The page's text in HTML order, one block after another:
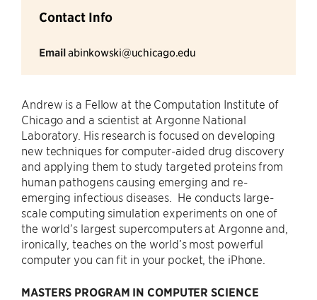
Contact Info
Emailabinkowski@uchicago.edu
Andrew is a Fellow at the Computation Institute of
Chicago and a scientist at Argonne National
Laboratory. His research is focused on developing
new techniques for computer-aided drug discovery
and applying them to study targeted proteins from
human pathogens causing emerging and re-
emerging infectious diseases. He conducts large-
scale computing simulation experiments on one of
the world’s largest supercomputers at Argonne and,
ironically, teaches on the world’s most powerful
computer you can fit in your pocket, the iPhone.
MASTERS PROGRAM IN COMPUTER SCIENCE